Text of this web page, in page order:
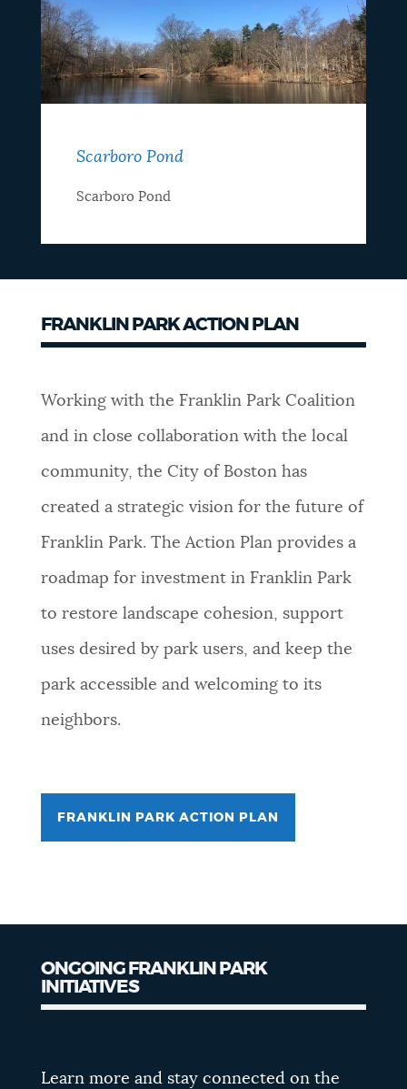
Scarboro Pond
Scarboro Pond
FRANKLIN PARK ACTION PLAN
Working with the Franklin Park Coalition
and in close collaboration with the local
community, the City of Boston has
created a strategic vision for the future of
Franklin Park. The Action Plan provides a
roadmap for investment in Franklin Park
to restore landscape cohesion, support
uses desired by park users, and keep the
park accessible and welcoming to its
neighbors.
FRANKLIN PARK ACTION PLAN
ONGOING FRANKLIN PARK
INITIATIVES
Learn more and stay connected on the